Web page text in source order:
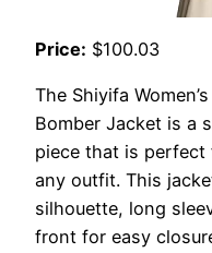
Price: $100.03
The Shiyifa
Bomber Jacket is a
piece that is
any outfit. This
silhouette, long
front for easy